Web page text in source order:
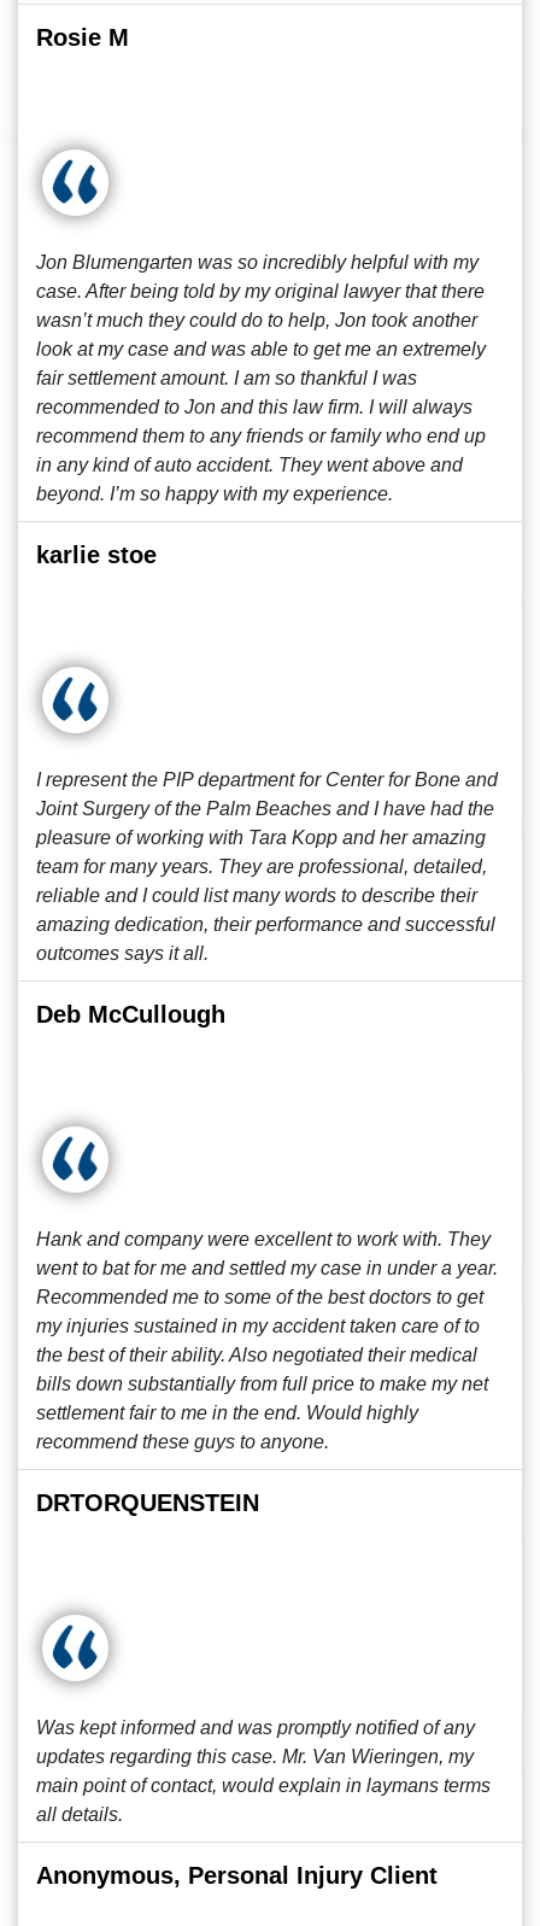
Rosie M
Jon Blumengarten was so incredibly helpful with my
case. After being told by my original lawyer that there
wasn’t much they could do to help, Jon took another
look at my case and was able to get me an extremely
fair settlement amount. I am so thankful I was
recommended to Jon and this law firm. I will always
recommend them to any friends or family who end up
in any kind of auto accident. They went above and
beyond. I’m so happy with my experience.
karlie stoe
I represent the PIP department for Center for Bone and
Joint Surgery of the Palm Beaches and I have had the
pleasure of working with Tara Kopp and her amazing
team for many years. They are professional, detailed,
reliable and I could list many words to describe their
amazing dedication, their performance and successful
outcomes says it all.
Deb McCullough
Hank and company were excellent to work with. They
went to bat for me and settled my case in under a year.
Recommended me to some of the best doctors to get
my injuries sustained in my accident taken care of to
the best of their ability. Also negotiated their medical
bills down substantially from full price to make my net
settlement fair to me in the end. Would highly
recommend these guys to anyone.
DRTORQUENSTEIN
Was kept informed and was promptly notified of any
updates regarding this case. Mr. Van Wieringen, my
main point of contact, would explain in laymans terms
all details.
Anonymous, Personal Injury Client